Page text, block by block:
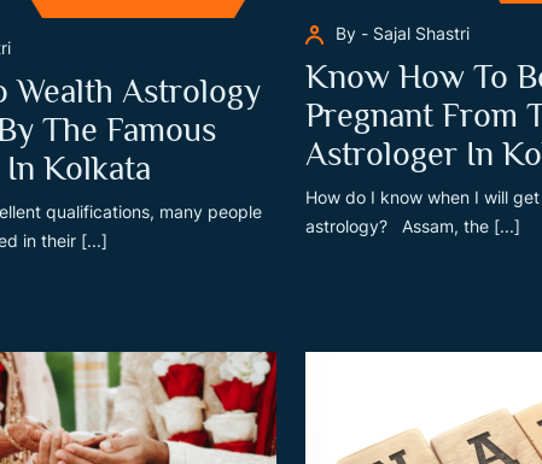
Wealth Astrology
The Famous
Kolkata
qualifications, many people
in their [...]
By - Sajal Shastri
Know How To
Pregnant From
Astrologer In
How do I know when I will
astrology? Assam, the [...]